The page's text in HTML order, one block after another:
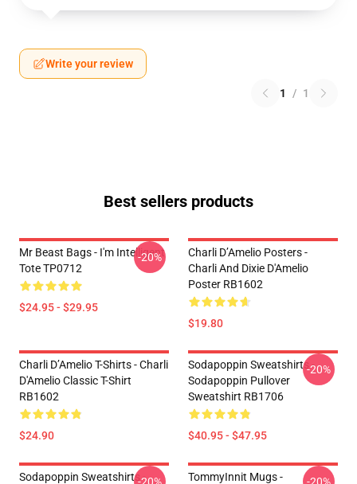
Write your review
1 / 1
Best sellers products
Mr Beast Bags - I'm Intelligent
Tote TP0712
$24.95 - $29.95
-20%
Charli D’Amelio Posters -
Charli And Dixie D'Amelio
Poster RB1602
$19.80
Charli D’Amelio T-Shirts - Charli
D'Amelio Classic T-Shirt
RB1602
$24.90
Sodapoppin Sweatshirts -
Sodapoppin Pullover
Sweatshirt RB1706
$40.95 - $47.95
-20%
Sodapoppin Sweatshirts -
TommyInnit Mugs -